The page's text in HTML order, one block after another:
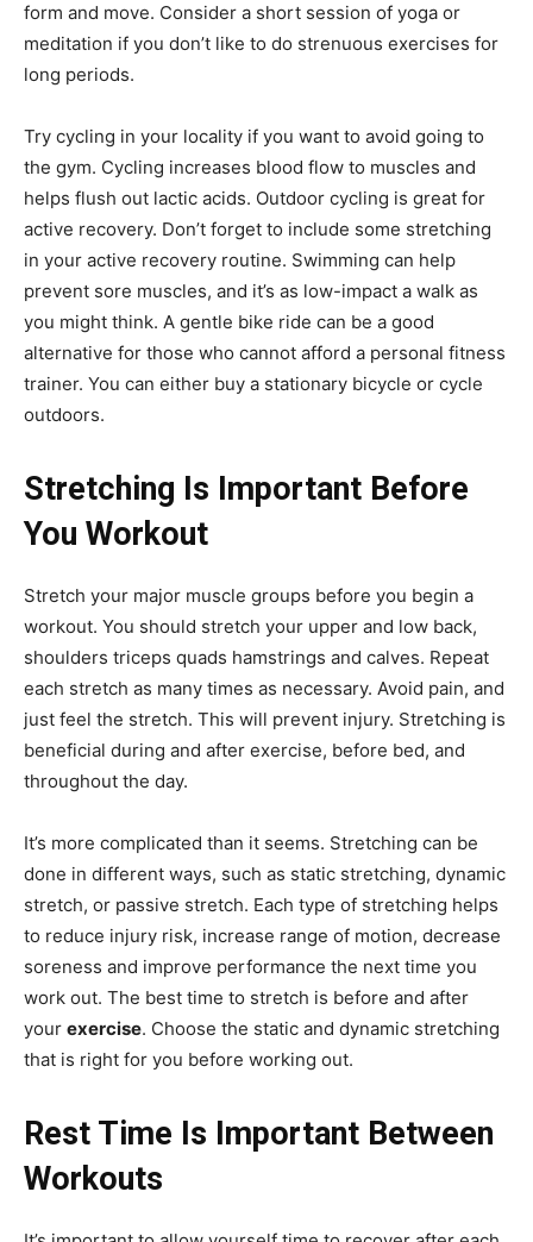
form and move. Consider a short session of yoga or
meditation if you don’t like to do strenuous exercises for
long periods.
Try cycling in your locality if you want to avoid going to
the gym. Cycling increases blood flow to muscles and
helps flush out lactic acids. Outdoor cycling is great for
active recovery. Don’t forget to include some stretching
in your active recovery routine. Swimming can help
prevent sore muscles, and it’s as low-impact a walk as
you might think. A gentle bike ride can be a good
alternative for those who cannot afford a personal fitness
trainer. You can either buy a stationary bicycle or cycle
outdoors.
Stretching Is Important Before
You Workout
Stretch your major muscle groups before you begin a
workout. You should stretch your upper and low back,
shoulders triceps quads hamstrings and calves. Repeat
each stretch as many times as necessary. Avoid pain, and
just feel the stretch. This will prevent injury. Stretching is
beneficial during and after exercise, before bed, and
throughout the day.
It’s more complicated than it seems. Stretching can be
done in different ways, such as static stretching, dynamic
stretch, or passive stretch. Each type of stretching helps
to reduce injury risk, increase range of motion, decrease
soreness and improve performance the next time you
work out. The best time to stretch is before and after
your exercise. Choose the static and dynamic stretching
that is right for you before working out.
Rest Time Is Important Between
Workouts